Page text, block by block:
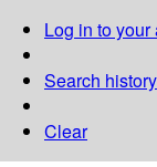
Log in to your
Search history
Clear